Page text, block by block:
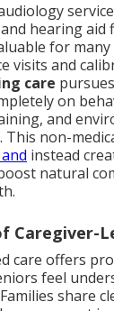
hearing aid
for
visits and
care
on
and
This non-
instead
natural
Caregiver-
care offers
feel
share